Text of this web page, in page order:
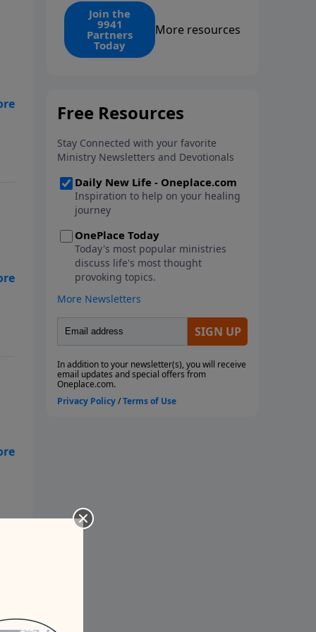
find the 1. Your monthly gift
makes that same rescue
possible today through the
ongoing ministry of New Life.
Join the
9941
Partners
Today
More resources